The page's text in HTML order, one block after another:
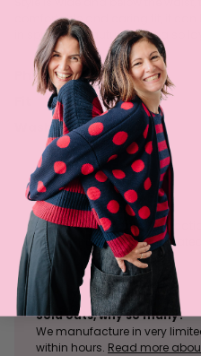
comfortable and caring fit, it can
in spring and autumn, but also
Philosophy
Washing
Size tolerance
The knit is a stretchy
slightly from what is indicated.
Sold outs, why so many?
We manufacture in very
within hours. Read more